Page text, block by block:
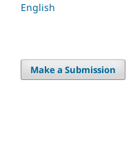
English
Make a Submission